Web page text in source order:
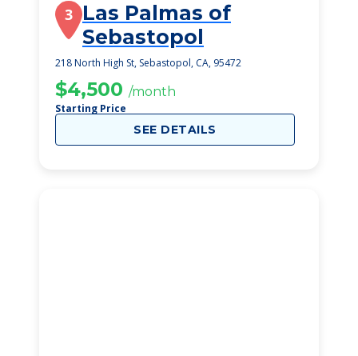
3 Las Palmas of
Sebastopol
218 North High St, Sebastopol, CA, 95472
$4,500 /month
Starting Price
SEE DETAILS